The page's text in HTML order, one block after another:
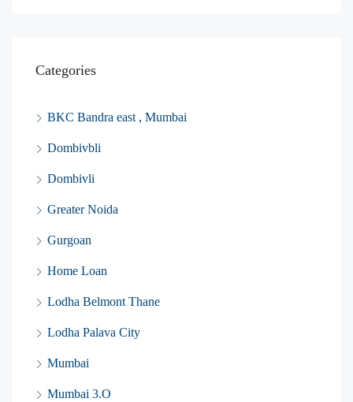
Categories
BKC Bandra east , Mumbai
Dombivbli
Dombivli
Greater Noida
Gurgoan
Home Loan
Lodha Belmont Thane
Lodha Palava City
Mumbai
Mumbai 3.O